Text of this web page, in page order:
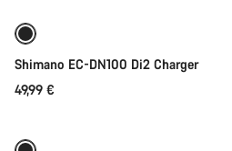
Shimano EC-DN100 Di2 Charger
49,99 €